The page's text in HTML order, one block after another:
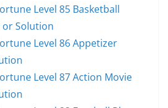
Level 85 Basketball
or Solution
Level 86 Appetizer
Level 87 Action Movie